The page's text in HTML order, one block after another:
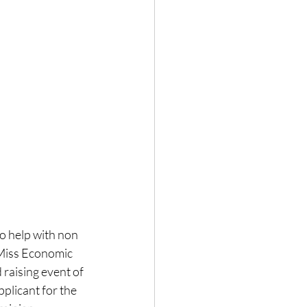
help with non
Economic
event of
for the